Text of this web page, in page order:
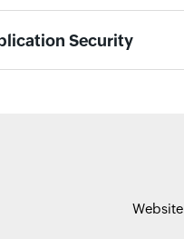
Security
Website